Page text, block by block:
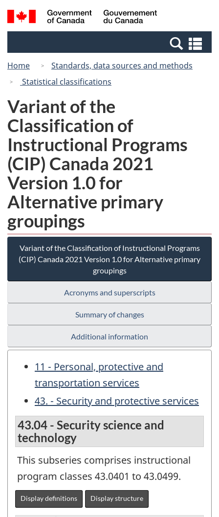
Skip
to
Skip
to
Switch
to
Canada
Search
and
Home
Standards, data sources and methods
Statistical classifications
Variant of the
Classification of
Instructional Programs
(CIP) Canada 2021
Version 1.0 for
Alternative primary
groupings
Variant of the Classification of Instructional Programs
(CIP) Canada 2021 Version 1.0 for Alternative primary
groupings
Acronyms and superscripts
Summary of changes
Additional information
11 - Personal, protective and
transportation services
43. - Security and protective services
43.04 - Security science and
technology
This subseries comprises instructional
program classes 43.0401 to 43.0499.
Display definitions Display structure